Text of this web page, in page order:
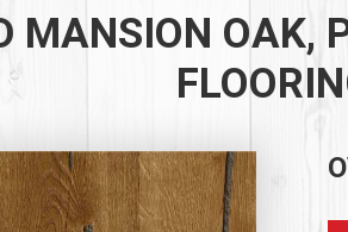
MANSION OAK,